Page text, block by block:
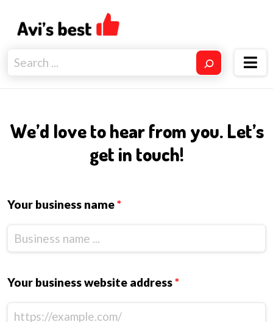
We’d love to hear from you. Let’s
get in touch!
Your business name*
Your business website address*